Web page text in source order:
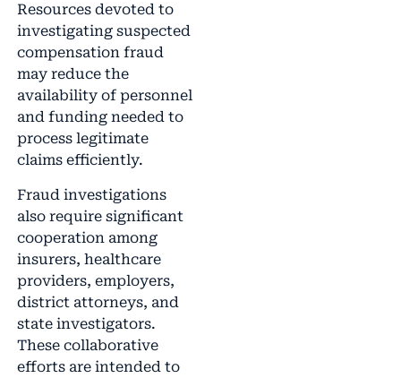
Resources devoted to
investigating suspected
compensation fraud
may reduce the
availability of personnel
and funding needed to
process legitimate
claims efficiently.
Fraud investigations
also require significant
cooperation among
insurers, healthcare
providers, employers,
district attorneys, and
state investigators.
These collaborative
efforts are intended to